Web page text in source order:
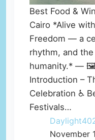
Best Food &
Cairo *Alive
Freedom — a
rhythm, and
humanity.* — 🖼️
Introduction –
Celebration ♿
Festivals…
November